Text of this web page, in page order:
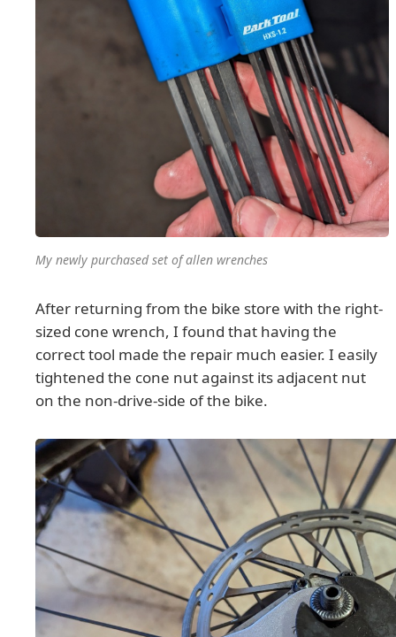
My newly purchased set of allen wrenches
After returning from the bike store with the right-
sized cone wrench, I found that having the
correct tool made the repair much easier. I easily
tightened the cone nut against its adjacent nut
on the non-drive-side of the bike.